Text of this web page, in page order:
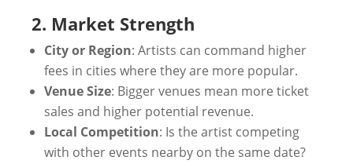
2. Market Strength
City or Region: Artists can command higher
fees in cities where they are more popular.
Venue Size: Bigger venues mean more ticket
sales and higher potential revenue.
Local Competition: Is the artist competing
with other events nearby on the same date?